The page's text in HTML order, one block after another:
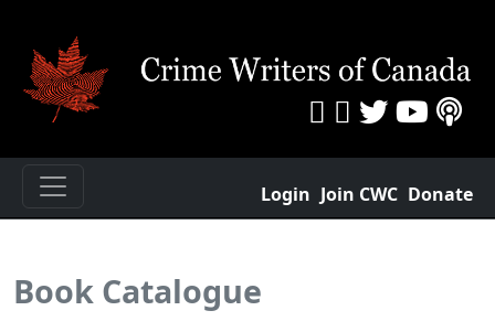
Login Join CWC Donate
Book Catalogue